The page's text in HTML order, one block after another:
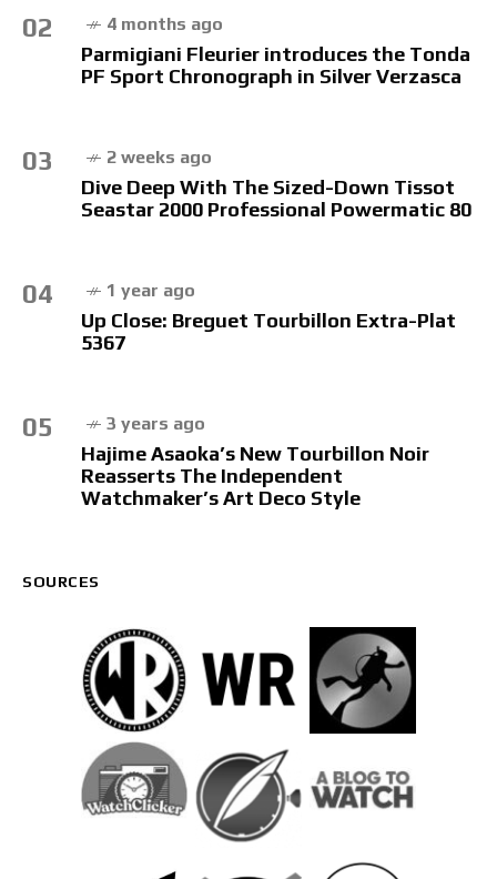
02 4 months ago
Parmigiani Fleurier introduces the Tonda
PF Sport Chronograph in Silver Verzasca
03 2 weeks ago
Dive Deep With The Sized-Down Tissot
Seastar 2000 Professional Powermatic 80
04 1 year ago
Up Close: Breguet Tourbillon Extra-Plat
5367
05 3 years ago
Hajime Asaoka’s New Tourbillon Noir
Reasserts The Independent
Watchmaker’s Art Deco Style
SOURCES